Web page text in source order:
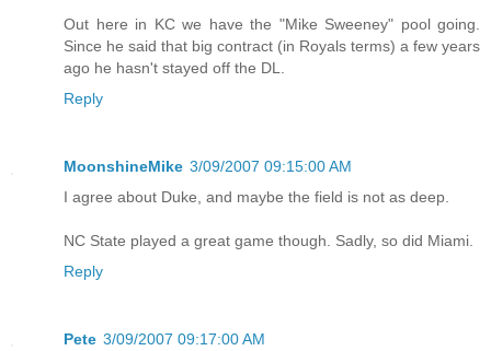
Out here in KC we have the "Mike Sweeney" pool going.
Since he said that big contract (in Royals terms) a few years
ago he hasn't stayed off the DL.
Reply
MoonshineMike 3/09/2007 09:15:00 AM
I agree about Duke, and maybe the field is not as deep.
NC State played a great game though. Sadly, so did Miami.
Reply
Pete 3/09/2007 09:17:00 AM